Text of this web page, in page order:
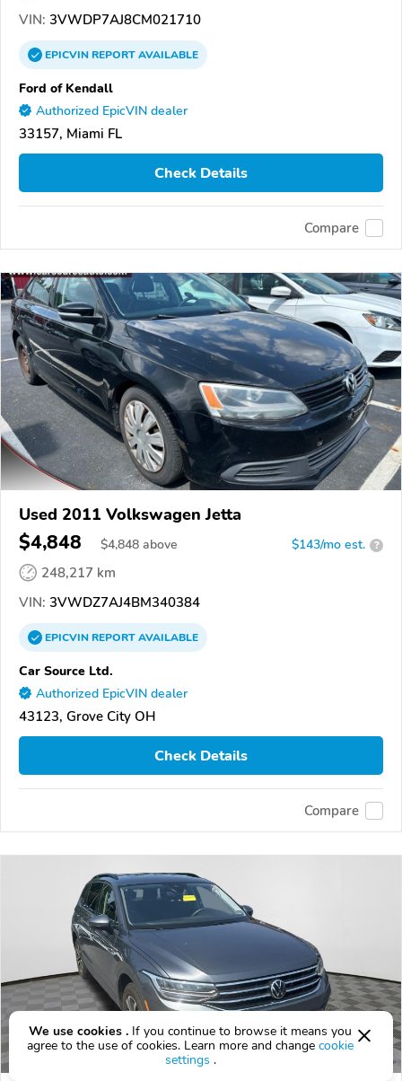
VIN: 3VWDP7AJ8CM021710
EPICVINREPORTAVAILABLE
Ford of Kendall
Authorized EpicVIN dealer
33157, Miami FL
Check Details
Compare
Used 2011 Volkswagen Jetta
$4,848 $4,848 above $143/mo est. ?
248,217 km
VIN: 3VWDZ7AJ4BM340384
EPICVINREPORTAVAILABLE
Car Source Ltd.
Authorized EpicVIN dealer
43123, Grove City OH
Check Details
Compare
We use cookies . If you continue to browse it means you
agree to the use of cookies. Learn more and change cookie
settings .